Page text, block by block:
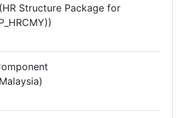
(HR Structure Package for